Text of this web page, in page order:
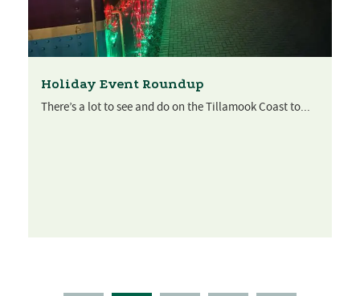
Holiday Event Roundup
There’s a lot to see and do on the Tillamook Coast to...